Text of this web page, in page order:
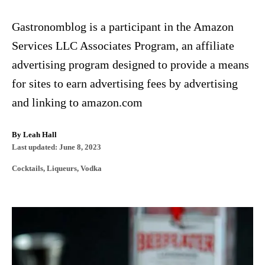
Gastronomblog is a participant in the Amazon
Services LLC Associates Program, an affiliate
advertising program designed to provide a means
for sites to earn advertising fees by advertising
and linking to amazon.com
By A
u
h
Leah Hall
P
s
d
Last updated: June 8, 2023
C
e
r
Cocktails, Liqueurs, Vodka
o